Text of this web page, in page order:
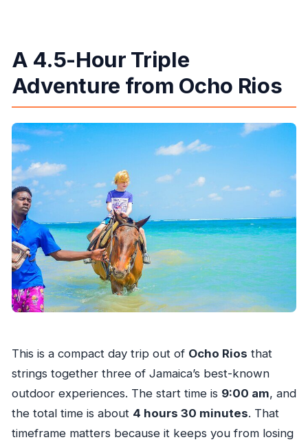
A 4.5-Hour Triple
Adventure from Ocho Rios
This is a compact day trip out of Ocho Rios that
strings together three of Jamaica’s best-known
outdoor experiences. The start time is 9:00 am, and
the total time is about 4 hours 30 minutes. That
timeframe matters because it keeps you from losing